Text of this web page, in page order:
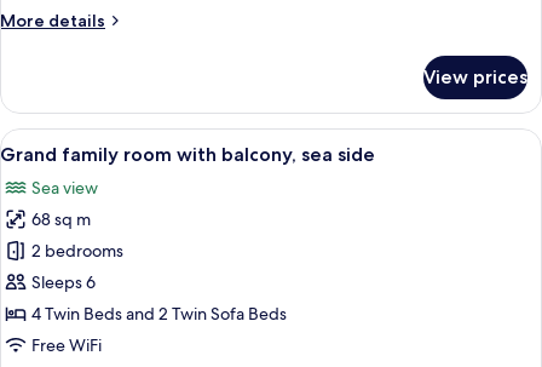
sea
More details
More
family
room
with
sea
side
View prices
View
all
photos
for
Grand
family
room
with
A modern hotel room with a large
12
Grand family room with balcony, sea side
Sea view
68 sq m
2 bedrooms
Sleeps 6
4 Twin Beds and 2 Twin Sofa Beds
Free WiFi